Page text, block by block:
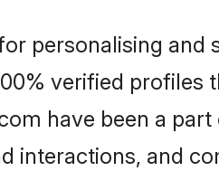
personalising and
verified profiles
have been a
interactions, and